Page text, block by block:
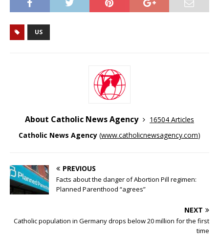
US
About Catholic News Agency
16504 Articles
Catholic News Agency (www.catholicnewsagency.com)
PREVIOUS
Facts about the danger of Abortion Pill regimen:
Planned Parenthood “agrees”
NEXT
Catholic population in Germany drops below 20 million for the first
time